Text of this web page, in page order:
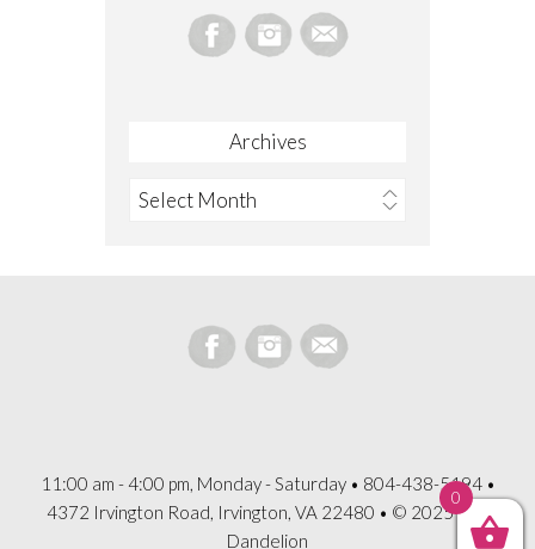
Archives
Archives
11:00 am - 4:00 pm, Monday - Saturday • 804-438-5194 •
4372 Irvington Road, Irvington, VA 22480 • © 2025 The
Dandelion
0